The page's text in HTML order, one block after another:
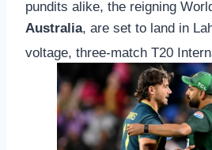
pundits alike, the reigning
Australia, are set to land in
voltage, three-match T20